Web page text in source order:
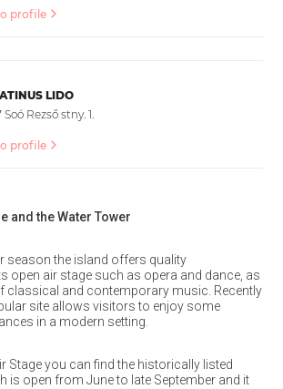
profile
LIDO
Soó Rezső stny. 1.
profile
and the Water Tower
season the island offers quality
open air stage such as opera and dance, as
classical and contemporary music. Recently
site allows visitors to enjoy some
in a modern setting.
Stage you can find the historically listed
is open from June to late September and it